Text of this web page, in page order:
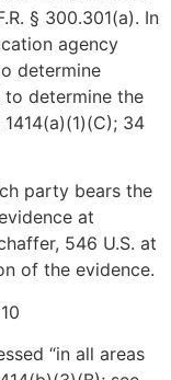
§ 300.301(a). In
agency
determine
determine the
34
party bears the
at
546 U.S. at
of the evidence.
“in all areas